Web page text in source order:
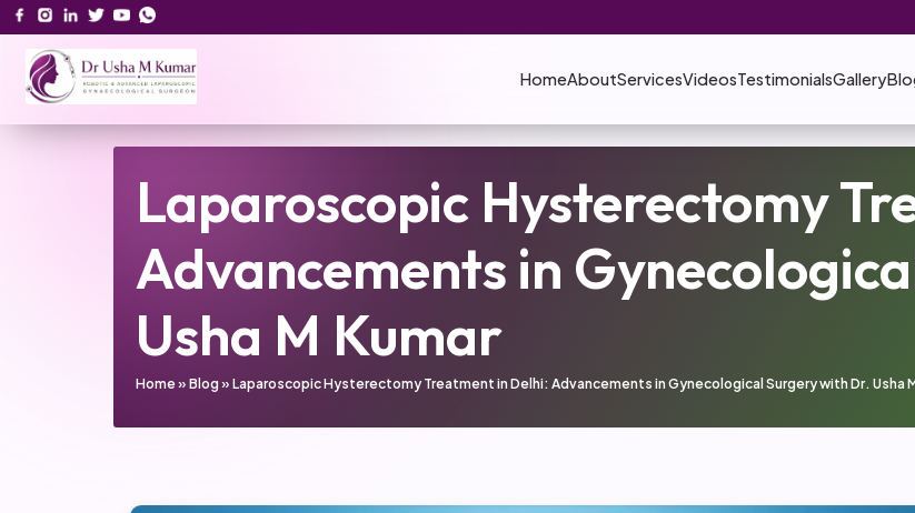
HomeAboutServicesVideosTestimonialsGallery
Laparoscopic Hysterectomy
Advancements in
Usha M Kumar
Home» Blog» Laparoscopic Hysterectomy Treatment in Delhi: Advancements in Gynecological Surgery with Dr. Usha